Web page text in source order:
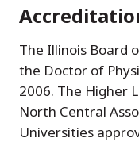
The Illinois Board
the Doctor of
2006. The Higher
North Central
Universities